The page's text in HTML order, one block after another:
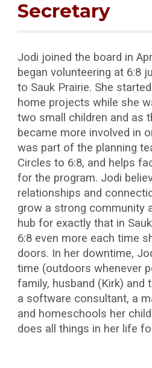
Secretary
Jodi joined the board in
began volunteering at 6:8
to Sauk Prairie. She
home projects while she
two small children and as
became more involved in
was part of the planning
Circles to 6:8, and helps
for the program. Jodi
relationships and
grow a strong community
hub for exactly that in
6:8 even more each time
doors. In her downtime,
time (outdoors whenever
family, husband (Kirk) and
a software consultant, a
and homeschools her
does all things in her life